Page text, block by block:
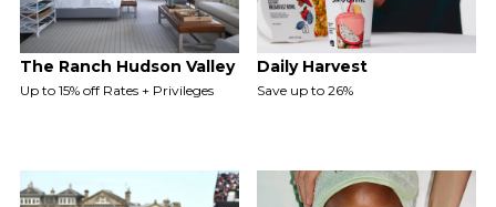
The Ranch Hudson Valley
Up to 15% off Rates + Privileges
Daily Harvest
Save up to 26%